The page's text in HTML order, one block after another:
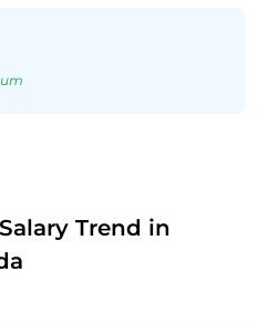
Trend in